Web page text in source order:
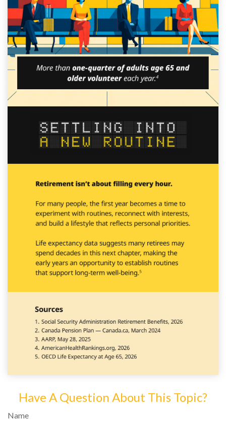
Have A Question About This Topic?
Name